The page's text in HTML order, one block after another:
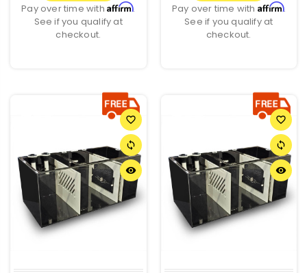
Pay over time withAffirm.
See if you qualify at
checkout.
Pay over time with Affirm.
See if you qualify at
checkout.
favorite_border
sync
remove_red_eye
favorite_border
sync
remove_red_eye